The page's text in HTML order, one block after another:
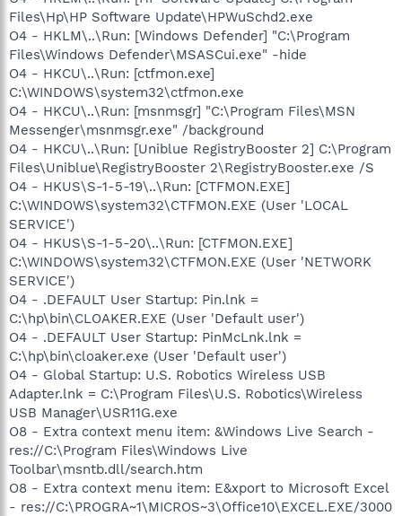
Files\Hp\HP Software Update\HPWuSchd2.exe
O4 - HKLM\..\Run: [Windows Defender] "C:\Program
Files\Windows Defender\MSASCui.exe" -hide
O4 - HKCU\..\Run: [ctfmon.exe]
C:\WINDOWS\system32\ctfmon.exe
O4 - HKCU\..\Run: [msnmsgr] "C:\Program Files\MSN
Messenger\msnmsgr.exe" /background
O4 - HKCU\..\Run: [Uniblue RegistryBooster 2] C:\Program
Files\Uniblue\RegistryBooster 2\RegistryBooster.exe /S
O4 - HKUS\S-1-5-19\..\Run: [CTFMON.EXE]
C:\WINDOWS\system32\CTFMON.EXE (User 'LOCAL
SERVICE')
O4 - HKUS\S-1-5-20\..\Run: [CTFMON.EXE]
C:\WINDOWS\system32\CTFMON.EXE (User 'NETWORK
SERVICE')
O4 - .DEFAULT User Startup: Pin.lnk =
C:\hp\bin\CLOAKER.EXE (User 'Default user')
O4 - .DEFAULT User Startup: PinMcLnk.lnk =
C:\hp\bin\cloaker.exe (User 'Default user')
O4 - Global Startup: U.S. Robotics Wireless USB
Adapter.lnk = C:\Program Files\U.S. Robotics\Wireless
USB Manager\USR11G.exe
O8 - Extra context menu item: &Windows Live Search -
res://C:\Program Files\Windows Live
Toolbar\msntb.dll/search.htm
O8 - Extra context menu item: E&xport to Microsoft Excel
- res://C:\PROGRA~1\MICROS~3\Office10\EXCEL.EXE/3000